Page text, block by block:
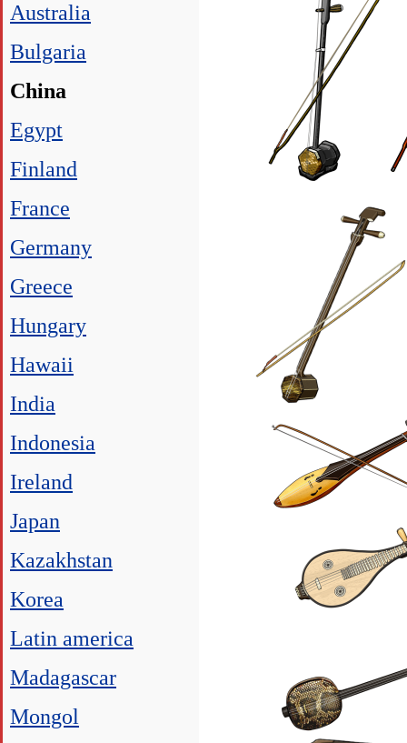
Australia
Bulgaria
China
Egypt
Finland
France
Germany
Greece
Hungary
Hawaii
India
Indonesia
Ireland
Japan
Kazakhstan
Korea
Latin america
Madagascar
Mongol